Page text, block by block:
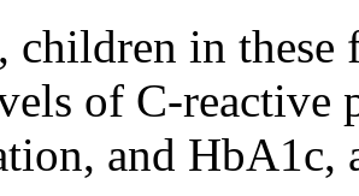
children in
of C-reactive
and HbA1c,